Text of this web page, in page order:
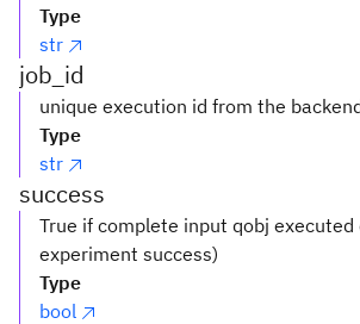
Type
str
job_id
unique execution id from the
Type
str
success
True if complete input qobj
experiment success)
Type
bool